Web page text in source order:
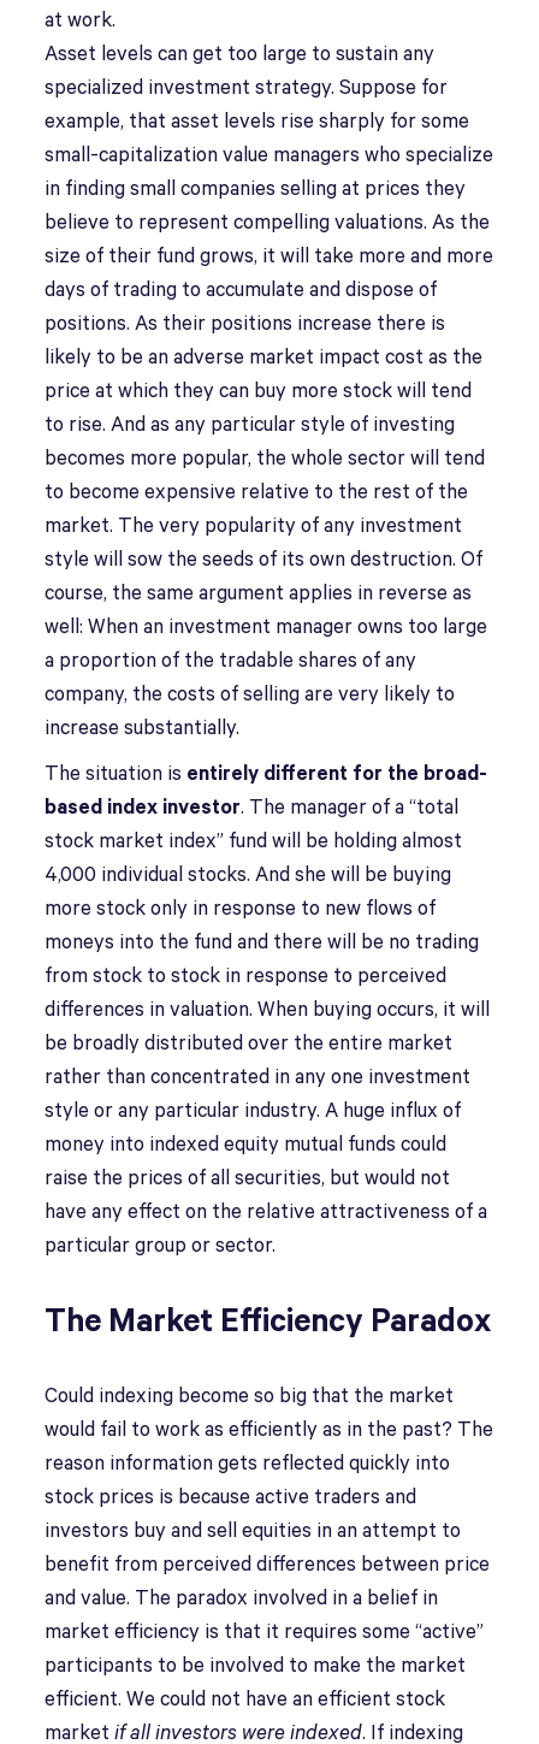
at work.
Asset levels can get too large to sustain any
specialized investment strategy. Suppose for
example, that asset levels rise sharply for some
small-capitalization value managers who specialize
in finding small companies selling at prices they
believe to represent compelling valuations. As the
size of their fund grows, it will take more and more
days of trading to accumulate and dispose of
positions. As their positions increase there is
likely to be an adverse market impact cost as the
price at which they can buy more stock will tend
to rise. And as any particular style of investing
becomes more popular, the whole sector will tend
to become expensive relative to the rest of the
market. The very popularity of any investment
style will sow the seeds of its own destruction. Of
course, the same argument applies in reverse as
well: When an investment manager owns too large
a proportion of the tradable shares of any
company, the costs of selling are very likely to
increase substantially.
The situation is entirely different for the broad-
based index investor. The manager of a “total
stock market index” fund will be holding almost
4,000 individual stocks. And she will be buying
more stock only in response to new flows of
moneys into the fund and there will be no trading
from stock to stock in response to perceived
differences in valuation. When buying occurs, it will
be broadly distributed over the entire market
rather than concentrated in any one investment
style or any particular industry. A huge influx of
money into indexed equity mutual funds could
raise the prices of all securities, but would not
have any effect on the relative attractiveness of a
particular group or sector.
The Market Efficiency Paradox
Could indexing become so big that the market
would fail to work as efficiently as in the past? The
reason information gets reflected quickly into
stock prices is because active traders and
investors buy and sell equities in an attempt to
benefit from perceived differences between price
and value. The paradox involved in a belief in
market efficiency is that it requires some “active”
participants to be involved to make the market
efficient. We could not have an efficient stock
marketif all investors were indexed. If indexing